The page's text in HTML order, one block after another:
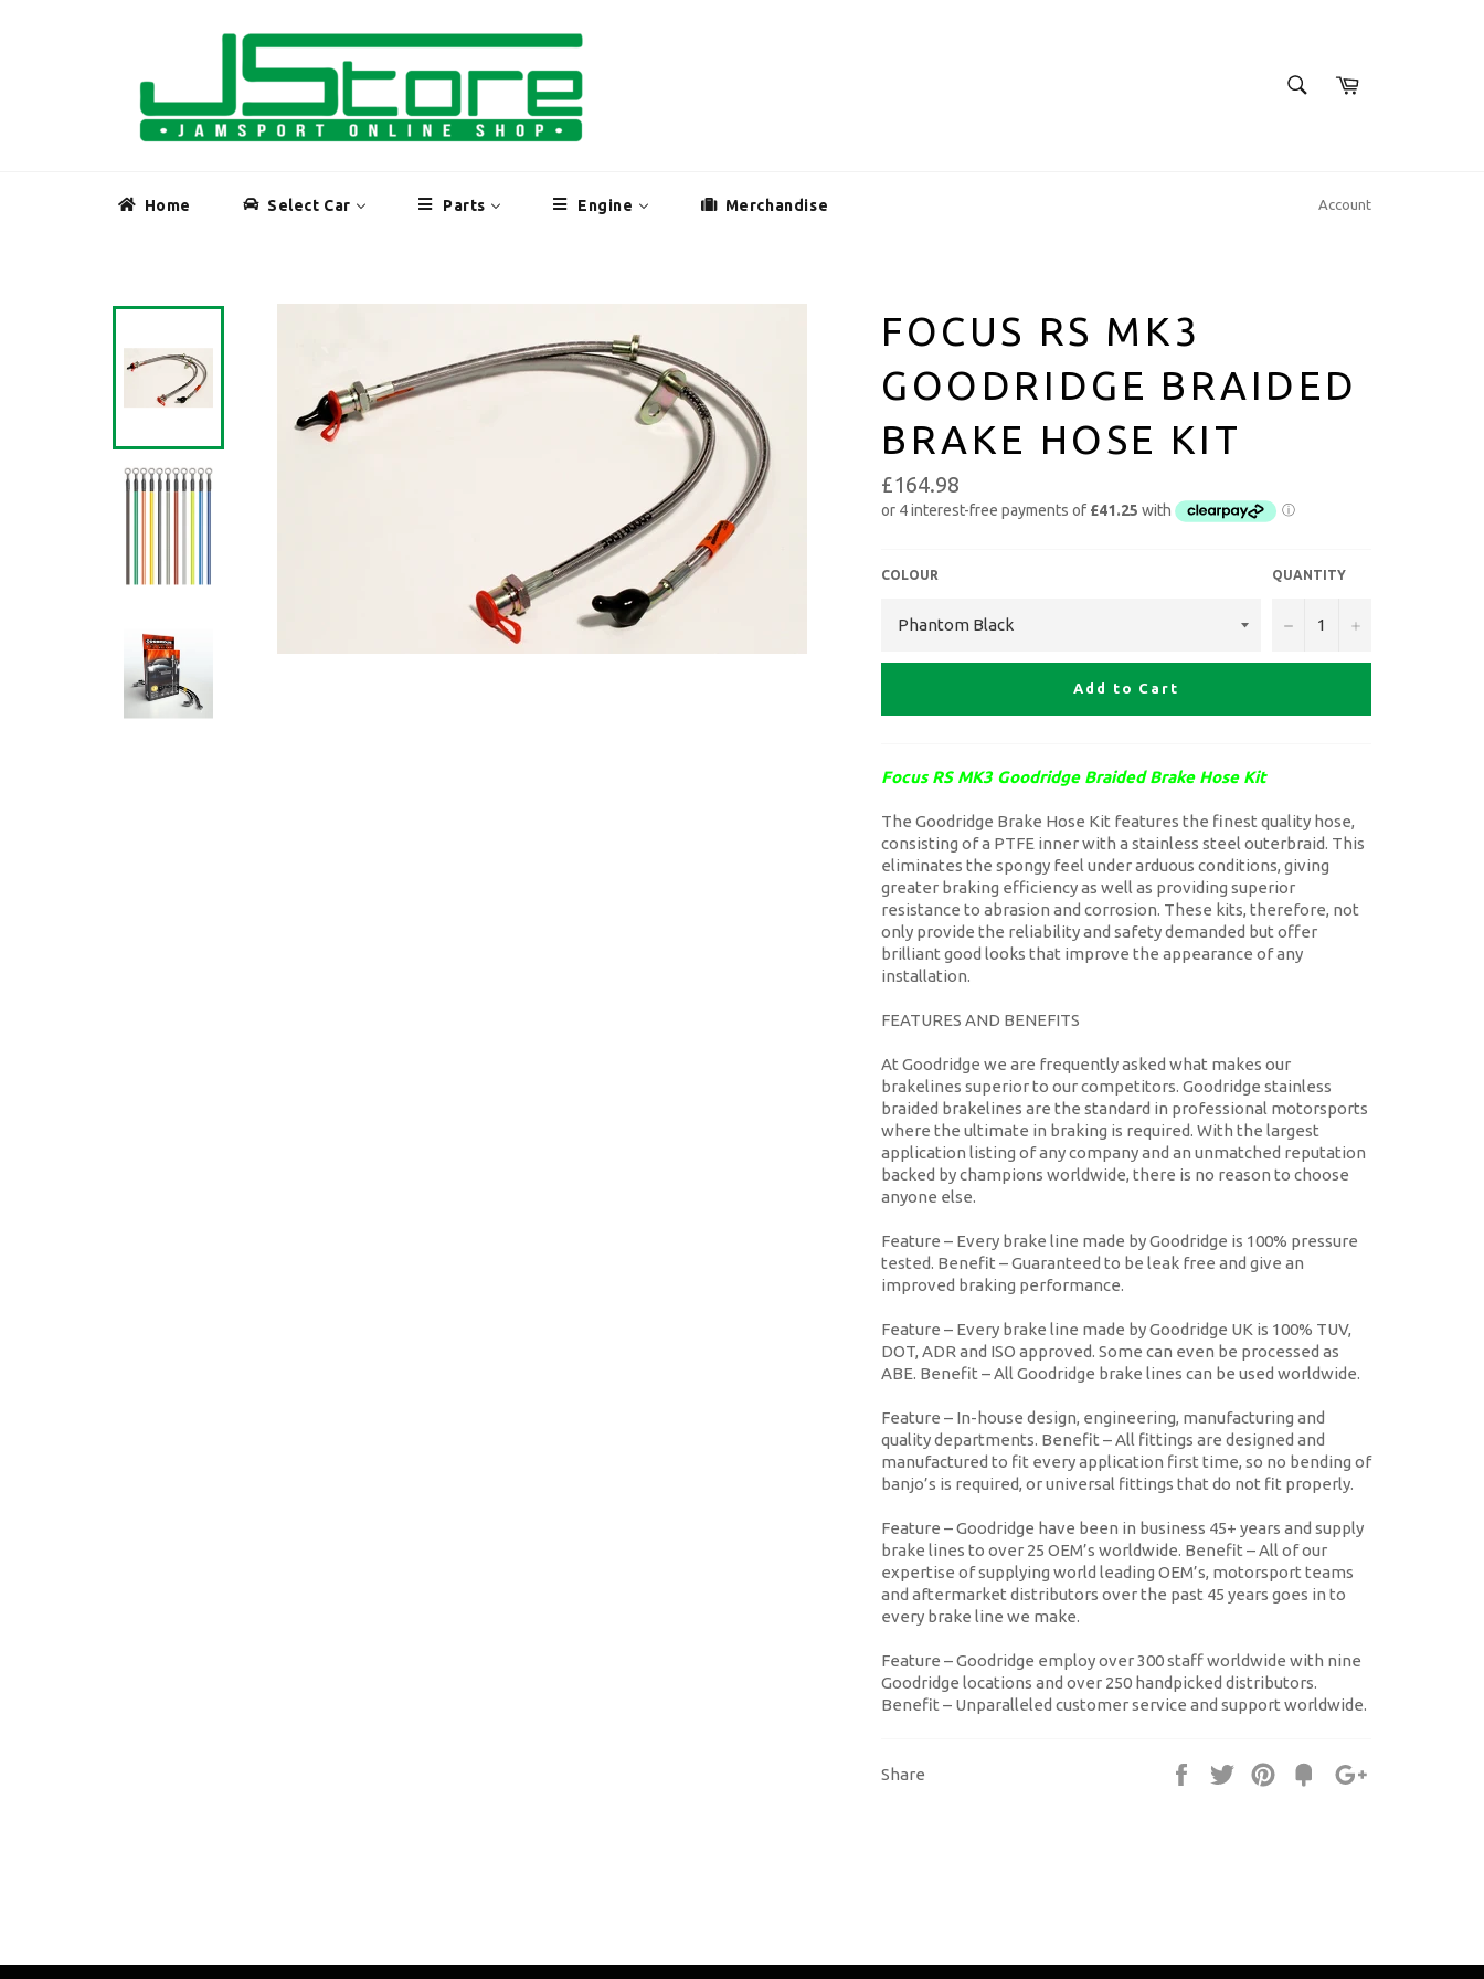
SEARCHCart
Home Select Car Parts Engine Merchandise Account
FOCUS RS MK3
GOODRIDGE BRAIDED
BRAKE HOSE KIT
£164.98
COLOUR QUANTITY
− +
Add to Cart
Focus RS MK3 Goodridge Braided Brake Hose Kit
The Goodridge Brake Hose Kit features the finest quality hose,
consisting of a PTFE inner with a stainless steel outerbraid. This
eliminates the spongy feel under arduous conditions, giving
greater braking efficiency as well as providing superior
resistance to abrasion and corrosion. These kits, therefore, not
only provide the reliability and safety demanded but offer
brilliant good looks that improve the appearance of any
installation.
FEATURES AND BENEFITS
At Goodridge we are frequently asked what makes our
brakelines superior to our competitors. Goodridge stainless
braided brakelines are the standard in professional motorsports
where the ultimate in braking is required. With the largest
application listing of any company and an unmatched reputation
backed by champions worldwide, there is no reason to choose
anyone else.
Feature – Every brake line made by Goodridge is 100% pressure
tested. Benefit – Guaranteed to be leak free and give an
improved braking performance.
Feature – Every brake line made by Goodridge UK is 100% TUV,
DOT, ADR and ISO approved. Some can even be processed as
ABE. Benefit – All Goodridge brake lines can be used worldwide.
Feature – In-house design, engineering, manufacturing and
quality departments. Benefit – All fittings are designed and
manufactured to fit every application first time, so no bending of
banjo’s is required, or universal fittings that do not fit properly.
Feature – Goodridge have been in business 45+ years and supply
brake lines to over 25 OEM’s worldwide. Benefit – All of our
expertise of supplying world leading OEM’s, motorsport teams
and aftermarket distributors over the past 45 years goes in to
every brake line we make.
Feature – Goodridge employ over 300 staff worldwide with nine
Goodridge locations and over 250 handpicked distributors.
Benefit – Unparalleled customer service and support worldwide.
Share Share Tweet Pin
Fancy